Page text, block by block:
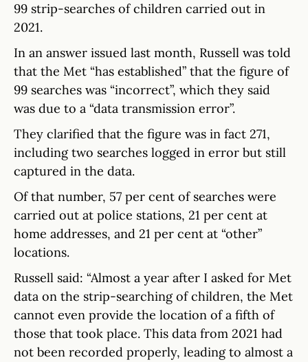
99 strip-searches of children carried out in
2021.
In an answer issued last month, Russell was told
that the Met “has established” that the figure of
99 searches was “incorrect”, which they said
was due to a “data transmission error”.
They clarified that the figure was in fact 271,
including two searches logged in error but still
captured in the data.
Of that number, 57 per cent of searches were
carried out at police stations, 21 per cent at
home addresses, and 21 per cent at “other”
locations.
Russell said: “Almost a year after I asked for Met
data on the strip-searching of children, the Met
cannot even provide the location of a fifth of
those that took place. This data from 2021 had
not been recorded properly, leading to almost a